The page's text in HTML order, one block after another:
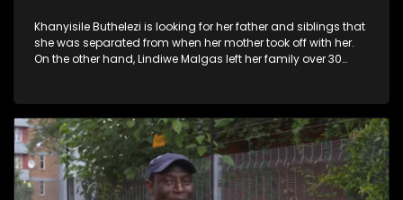
Khanyisile Buthelezi is looking for her father and siblings that
she was separated from when her mother took off with her.
On the other hand, Lindiwe Malgas left her family over 30